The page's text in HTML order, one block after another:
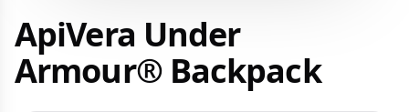
ApiVera Under
Armour® Backpack